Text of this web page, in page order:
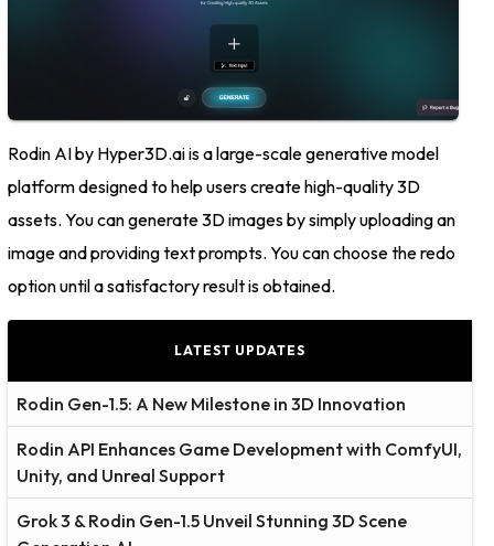
Rodin AI by Hyper3D.ai is a large-scale generative model
platform designed to help users create high-quality 3D
assets. You can generate 3D images by simply uploading an
image and providing text prompts. You can choose the redo
option until a satisfactory result is obtained.
LATEST UPDATES
Rodin Gen-1.5: A New Milestone in 3D Innovation
Rodin API Enhances Game Development with ComfyUI,
Unity, and Unreal Support
Grok 3 & Rodin Gen-1.5 Unveil Stunning 3D Scene